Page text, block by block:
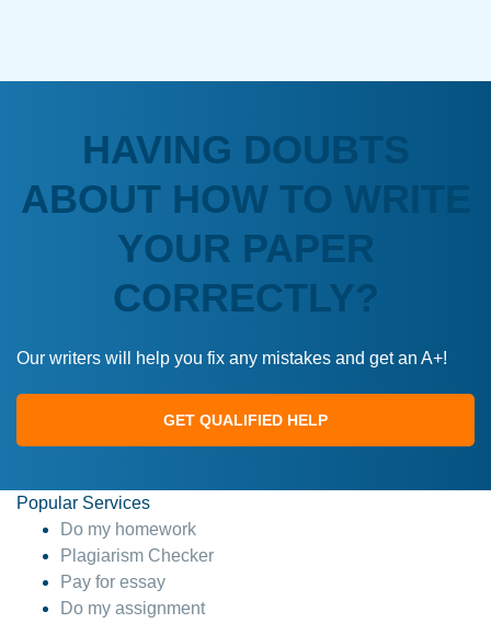
HAVING DOUBTS
ABOUT HOW TO WRITE
YOUR PAPER
CORRECTLY?
Our writers will help you fix any mistakes and get an A+!
GET QUALIFIED HELP
Popular Services
Do my homework
Plagiarism Checker
Pay for essay
Do my assignment